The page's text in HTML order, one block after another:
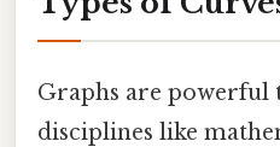
Graphs are powerful
disciplines like